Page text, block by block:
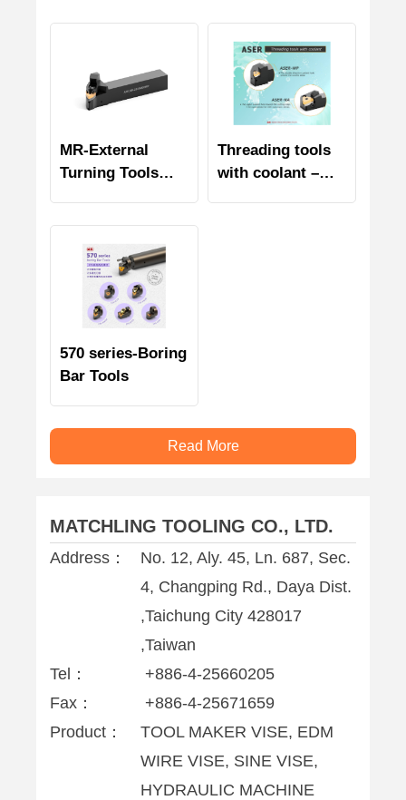
MR-External
Turning Tools
Threading tools
with coolant –
570 series-Boring
Bar Tools
Read More
MATCHLING TOOLING CO., LTD.
Address：
No. 12, Aly. 45, Ln. 687, Sec.
4, Changping Rd., Daya Dist.
,Taichung City 428017
,Taiwan
Tel：
+886-4-25660205
Fax：
+886-4-25671659
Product：
TOOL MAKER VISE, EDM
WIRE VISE, SINE VISE,
HYDRAULIC MACHINE